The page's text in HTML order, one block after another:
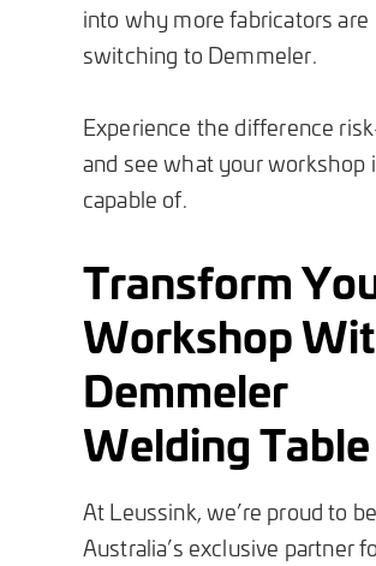
into why more fabricators are
switching to Demmeler.
Experience the difference
and see what your workshop
capable of.
Transform
Workshop
Demmeler
Welding Table
At Leussink, we’re proud to be
Australia’s exclusive partner